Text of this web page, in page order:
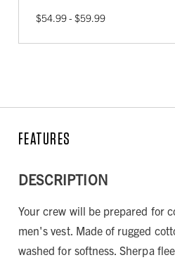
$54.99 - $59.99
FEATURES
DESCRIPTION
Your crew will be prepared for
men's vest. Made of rugged
washed for softness. Sherpa